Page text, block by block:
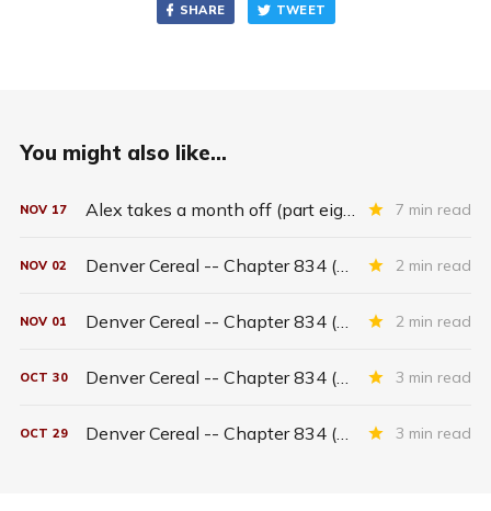
SHARE TWEET
You might also like...
NOV 17 Alex takes a month off (part eighteen) 7 min read
NOV 02 Denver Cereal -- Chapter 834 (part six) 2 min read
NOV 01 Denver Cereal -- Chapter 834 (part five) 2 min read
OCT 30 Denver Cereal -- Chapter 834 (part three) 3 min read
OCT 29 Denver Cereal -- Chapter 834 (part two) 3 min read